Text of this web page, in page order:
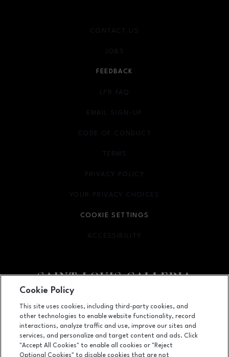
Facebook pageFacebook page
footer-
1155 Saint Louis Galleria, St. Louis, MO 63117
(314) 571-7000
CONTACT US
JOBS
FEEDBACK
LPR FAQ
EMAIL SIGN-UP
OPENS IN NEW WINDOW
CODE OF CONDUCT
TERMS
OPENS IN NEW WINDOW
PRIVACY POLICY
OPENS IN NEW WINDOW
YOUR PRIVACY CHOICES
OPENS IN NEW WINDOW
COOKIE SETTINGS
ACCESSIBILITY
OPENS IN NEW WINDOW
Cookie Policy
This site uses cookies, including third-party cookies, and
other technologies to enable website functionality, record
interactions, analyze traffic and use, improve our sites and
services, and personalize and target content and ads. Click
"Accept All Cookies" to enable all cookies or "Reject
Optional Cookies" to disable cookies that are not